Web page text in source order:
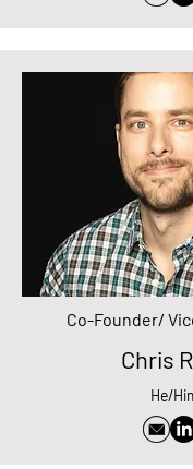
Co-Founder/
Chris
He/